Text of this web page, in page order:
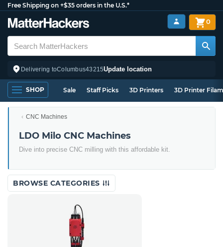
Free Shipping on +$35 orders in the U.S.*
Delivering toColumbus43215Update location
0
SHOP Sale Staff Picks 3D Printers 3D Printer
CNC Machines
LDO Milo CNC Machines
Dive into precise CNC milling with this affordable kit.
BROWSE CATEGORIES